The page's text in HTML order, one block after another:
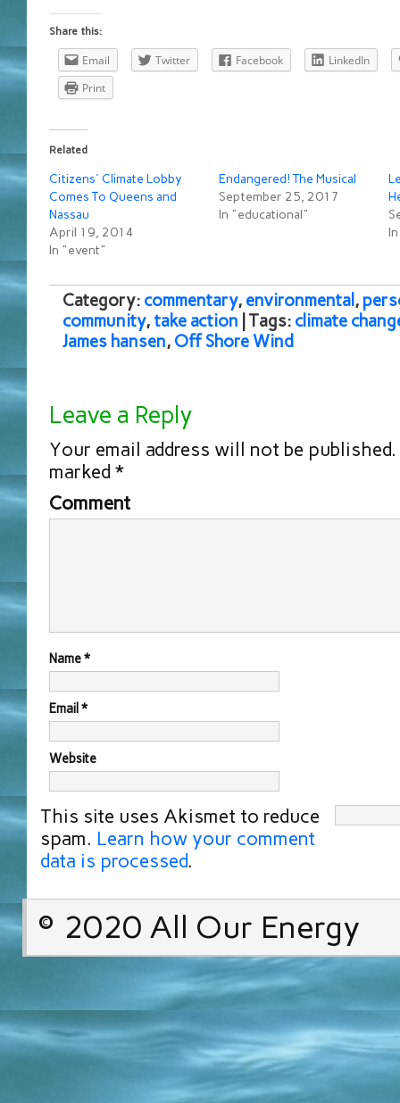
Share this:
Email Twitter Facebook
LinkedIn
Print
Related
Citizens' Climate Lobby
Comes To Queens and
Nassau
April 19, 2014
In "event"
Endangered! The Musical
September 25, 2017
In "educational"
Category: commentary, environmental ,
community, take action | Tags: climate
James hansen, Off Shore Wind
Leave a Reply
Your email address will not be published.
marked *
Comment
Name*
Email *
Website
This site uses Akismet to reduce
spam. Learn how your comment
data is processed.
© 2020 All Our Energy